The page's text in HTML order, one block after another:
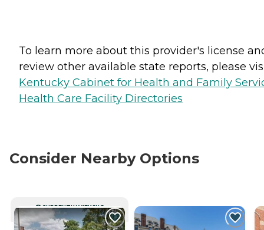
To learn more about this provider's license
review other available state reports, please
Kentucky Cabinet for Health and Family
Health Care Facility Directories
Consider Nearby Options
CURRENTLY VIEWING